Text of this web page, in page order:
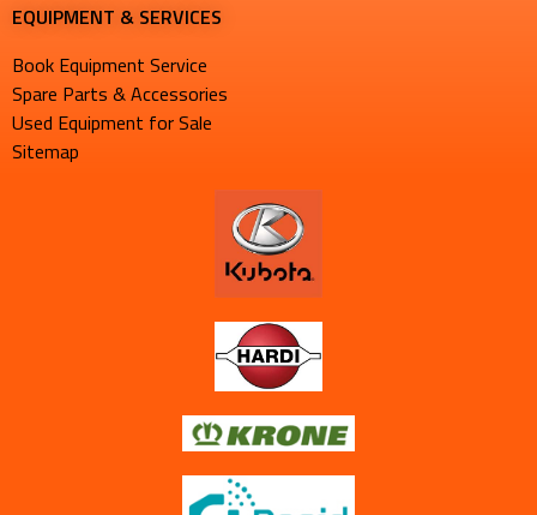
EQUIPMENT & SERVICES​
Book Equipment Service
Spare Parts & Accessories
Used Equipment for Sale
Sitemap